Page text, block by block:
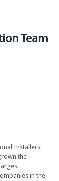
Team
Installers,
the
in the